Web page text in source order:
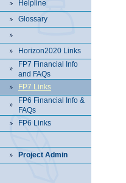
Helpline
Glossary
Horizon2020 Links
FP7 Financial Info
and FAQs
FP7 Links
FP6 Financial Info &
FAQs
FP6 Links
Project Admin